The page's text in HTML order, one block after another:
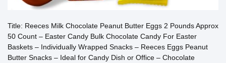
Title: Reeces Milk Chocolate Peanut Butter Eggs 2 Pounds Approx
50 Count – Easter Candy Bulk Chocolate Candy For Easter
Baskets – Individually Wrapped Snacks – Reeces Eggs Peanut
Butter Snacks – Ideal for Candy Dish or Office – Chocolate